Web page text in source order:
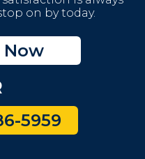
on by today.
5959